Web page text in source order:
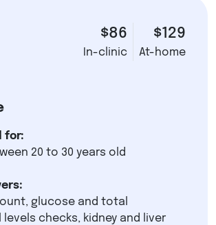
$86
In-clinic
$129
At-home
for:
20 to 30 years old
glucose and total
checks, kidney and liver